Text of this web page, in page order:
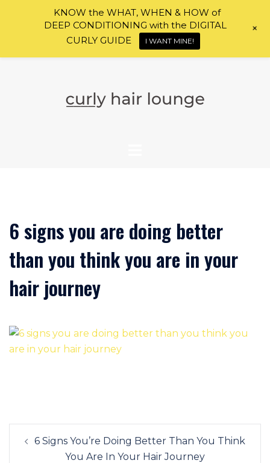
6 signs you are doing better
than you think you are in your
hair journey
Post
navigation
6 Signs You’re Doing Better Than You Think
You Are In Your Hair Journey
KNOW the WHAT, WHEN & HOW of
DEEP CONDITIONING with the DIGITAL
CURLY GUIDE
I WANT MINE!
+